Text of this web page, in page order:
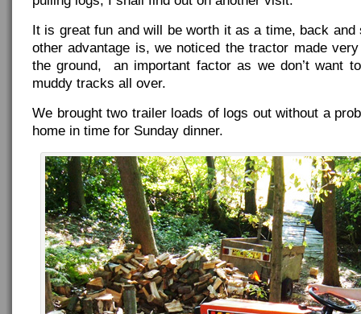
It is great fun and will be worth it as a time, back and
other advantage is, we noticed the tractor made
the ground, an important factor as we don’t want
muddy tracks all over.
We brought two trailer loads of logs out without a
home in time for Sunday dinner.